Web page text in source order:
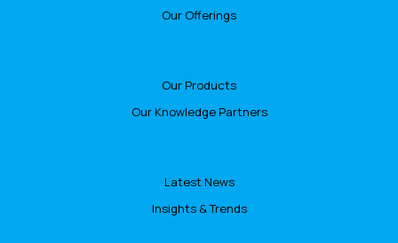
Our Offerings
Our Products
Our Knowledge Partners
Latest News
Insights & Trends